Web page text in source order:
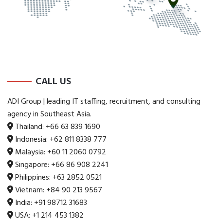
CALL US
ADI Group | leading IT staffing, recruitment, and consulting
agency in Southeast Asia.
Thailand: +66 63 839 1690
Indonesia: +62 811 8338 777
Malaysia: +60 11 2060 0792
Singapore: +66 86 908 2241
Philippines: +63 2852 0521
Vietnam: +84 90 213 9567
India: +91 98712 31683
USA: +1 214 453 1382